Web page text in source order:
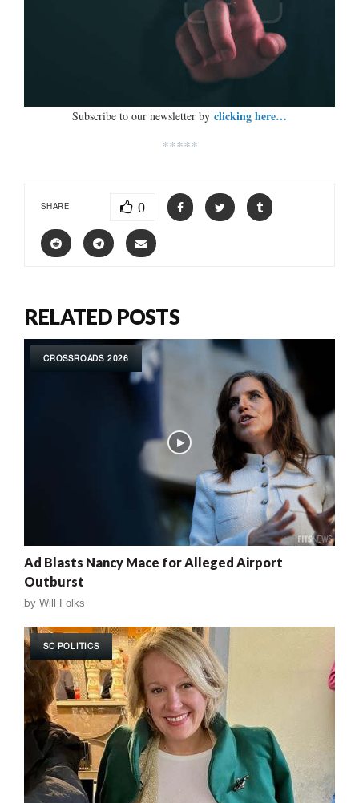
Subscribe to our newsletter by clicking here…
*****
SHARE 0
RELATED POSTS
CROSSROADS 2026
Ad Blasts Nancy Mace for Alleged Airport
Outburst
by Will Folks
SC POLITICS